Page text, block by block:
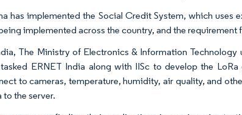
has implemented the Social Credit System, which
implemented across the country, and the
The Ministry of Electronics & Information
ERNET India along with IISc to develop the
to cameras, temperature, humidity, air quality, and
to the server.